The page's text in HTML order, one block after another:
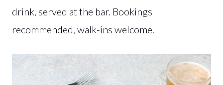
drink, served at the bar. Bookings
recommended, walk-ins welcome.